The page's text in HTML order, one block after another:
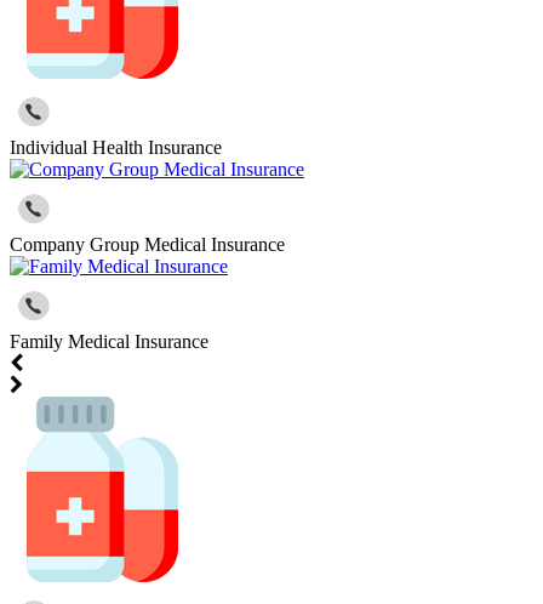
Individual Health Insurance
Company Group Medical Insurance
Family Medical Insurance